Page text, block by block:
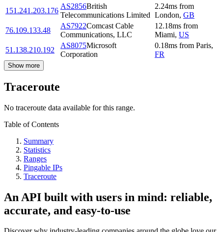
151.241.203.176
AS2856British
Telecommunications Limited
2.24ms from
London, GB
76.109.133.48
AS7922Comcast Cable
Communications, LLC
12.18ms from
Miami, US
51.138.210.192
AS8075Microsoft
Corporation
0.18ms from Paris,
FR
Show more
Traceroute
No traceroute data available for this range.
Table of Contents
Summary
Statistics
Ranges
Pingable IPs
Traceroute
An API built with users in mind: reliable,
accurate, and easy-to-use